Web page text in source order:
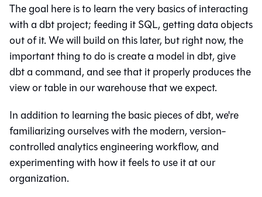
The goal here is to learn the very basics of interacting
with a dbt project; feeding it SQL, getting data objects
out of it. We will build on this later, but right now, the
important thing to do is create a model in dbt, give
dbt a command, and see that it properly produces the
viewortablein our warehouse that we expect.
In addition to learning the basic pieces of dbt, we're
familiarizing ourselves with the modern, version-
controlled analytics engineering workflow, and
experimenting with how it feels to use it at our
organization.